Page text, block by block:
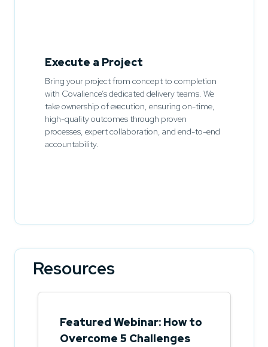
Execute a Project
Bring your project from concept to completion
with Covalience’s dedicated delivery teams. We
take ownership of execution, ensuring on-time,
high-quality outcomes through proven
processes, expert collaboration, and end-to-end
accountability.
Resources
Featured Webinar: How to
Overcome 5 Challenges